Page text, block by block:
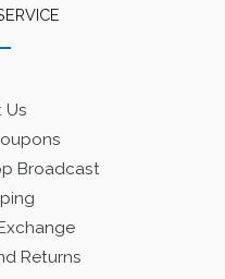
Us
Broadcast
Returns